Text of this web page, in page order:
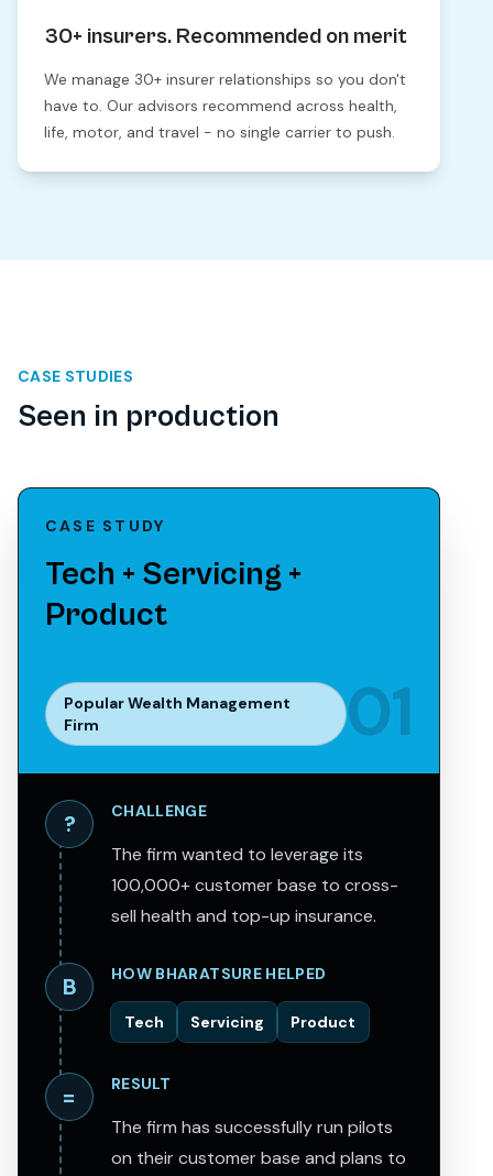
30+ insurers. Recommended on merit
We manage 30+ insurer relationships so you don't
have to. Our advisors recommend across health,
life, motor, and travel - no single carrier to push.
CASE STUDIES
Seen in production
CASE STUDY
Tech + Servicing +
Product
Popular Wealth Management
Firm
01
? CHALLENGE
The firm wanted to leverage its
100,000+ customer base to cross-
sell health and top-up insurance.
B HOW BHARATSURE HELPED
Tech Servicing Product
= RESULT
The firm has successfully run pilots
on their customer base and plans to